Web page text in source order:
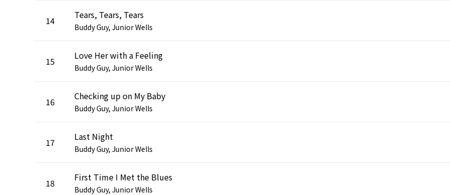
14 Tears, Tears, Tears
Buddy Guy, Junior Wells
15 Love Her with a Feeling
Buddy Guy, Junior Wells
16 Checking up on My Baby
Buddy Guy, Junior Wells
17 Last Night
Buddy Guy, Junior Wells
18 First Time I Met the Blues
Buddy Guy, Junior Wells